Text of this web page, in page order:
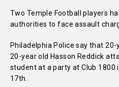
Two Temple Football players
authorities to face assault
Philadelphia Police say that 20-
20-year old Hasson Reddick
student at a party at Club 1800
17th.